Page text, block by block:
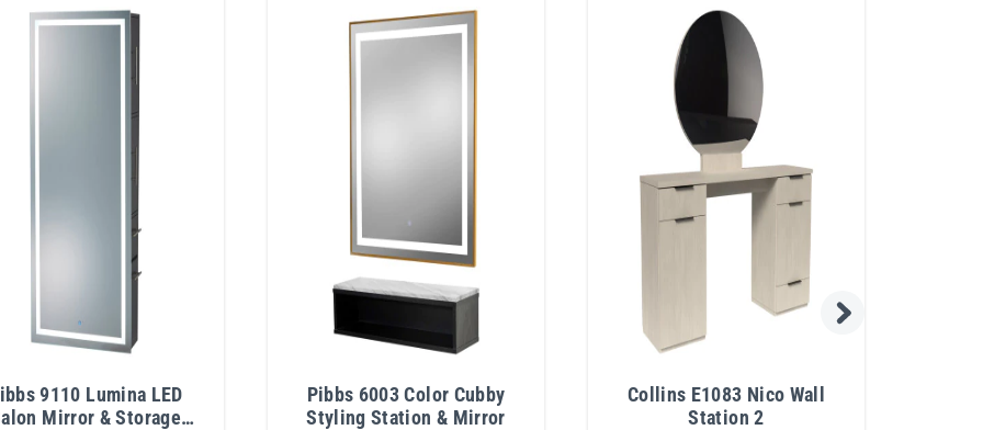
9110 Lumina LED
Mirror & Storage
Pibbs 6003 Color Cubby
Styling Station & Mirror
Collins E1083 Nico Wall
Station 2